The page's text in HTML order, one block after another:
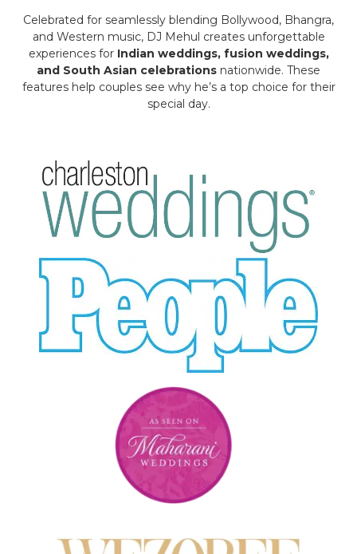
Celebrated for seamlessly blending Bollywood, Bhangra,
and Western music, DJ Mehul creates unforgettable
experiences for Indian weddings, fusion weddings,
and South Asian celebrations nationwide. These
features help couples see why he’s a top choice for their
special day.